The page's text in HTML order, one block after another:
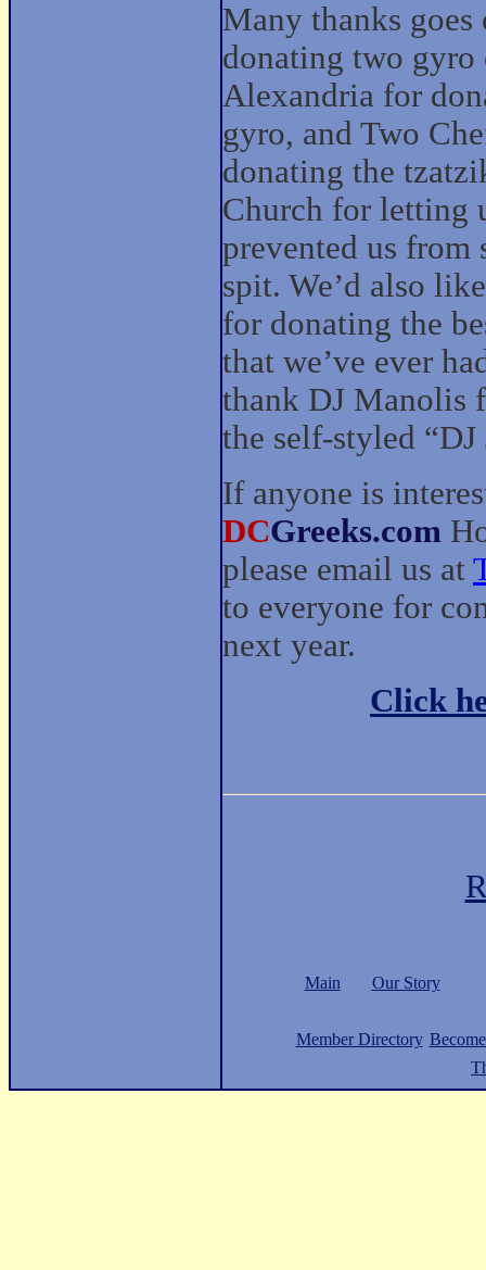
Many thanks
donating two gyro
Alexandria for
gyro, and Two
donating the
Church for letting
prevented us
spit. We’d also
for donating the
that we’ve ever
thank DJ Manolis
the self-styled
If anyone is
DCGreeks.com
please email us at
to everyone for
next year.
Click
Main Our Story
Member Directory